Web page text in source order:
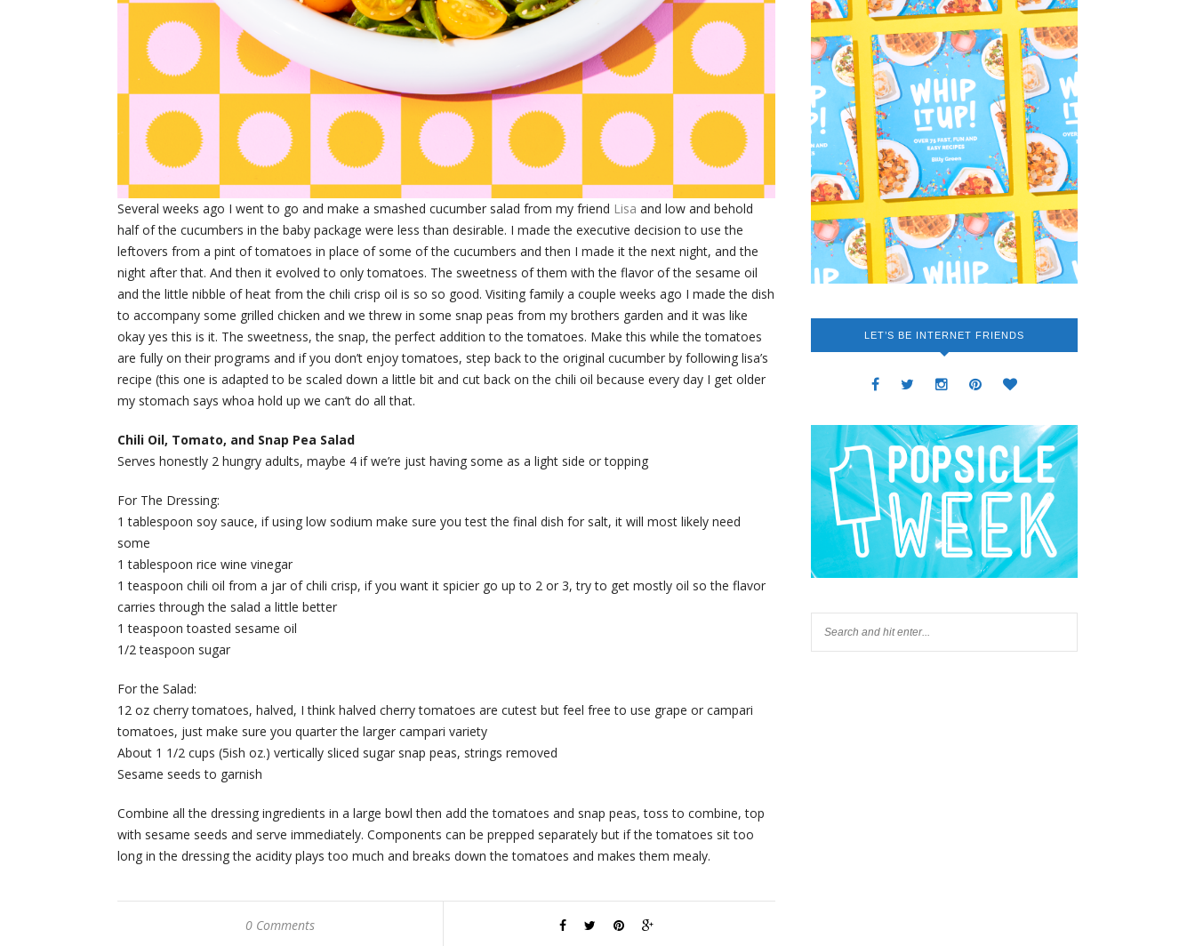
Several weeks ago I went to go and make a smashed cucumber salad from my friend Lisa and low and behold
half of the cucumbers in the baby package were less than desirable. I made the executive decision to use the
leftovers from a pint of tomatoes in place of some of the cucumbers and then I made it the next night, and the
night after that. And then it evolved to only tomatoes. The sweetness of them with the flavor of the sesame oil
and the little nibble of heat from the chili crisp oil is so so good. Visiting family a couple weeks ago I made the dish
to accompany some grilled chicken and we threw in some snap peas from my brothers garden and it was like
okay yes this is it. The sweetness, the snap, the perfect addition to the tomatoes. Make this while the tomatoes
are fully on their programs and if you don’t enjoy tomatoes, step back to the original cucumber by following lisa’s
recipe (this one is adapted to be scaled down a little bit and cut back on the chili oil because every day I get older
my stomach says whoa hold up we can’t do all that.
Chili Oil, Tomato, and Snap Pea Salad
Serves honestly 2 hungry adults, maybe 4 if we’re just having some as a light side or topping
For The Dressing:
1 tablespoon soy sauce, if using low sodium make sure you test the final dish for salt, it will most likely need
some
1 tablespoon rice wine vinegar
1 teaspoon chili oil from a jar of chili crisp, if you want it spicier go up to 2 or 3, try to get mostly oil so the flavor
carries through the salad a little better
1 teaspoon toasted sesame oil
1/2 teaspoon sugar
For the Salad:
12 oz cherry tomatoes, halved, I think halved cherry tomatoes are cutest but feel free to use grape or campari
tomatoes, just make sure you quarter the larger campari variety
About 1 1/2 cups (5ish oz.) vertically sliced sugar snap peas, strings removed
Sesame seeds to garnish
Combine all the dressing ingredients in a large bowl then add the tomatoes and snap peas, toss to combine, top
with sesame seeds and serve immediately. Components can be prepped separately but if the tomatoes sit too
long in the dressing the acidity plays too much and breaks down the tomatoes and makes them mealy.
0 Comments
LET’S BE INTERNET FRIENDS